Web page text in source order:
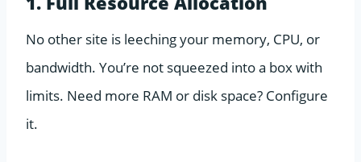
No other site is leeching your memory, CPU, or
bandwidth. You’re not squeezed into a box with
limits. Need more RAM or disk space? Configure
it.